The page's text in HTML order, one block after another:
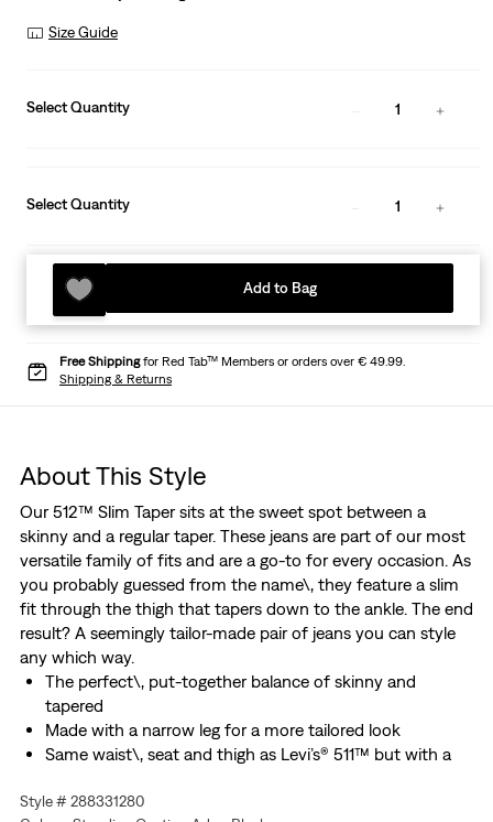
Size Guide
Select Quantity 1
Select Quantity 1
Add to Bag
Free Shippingfor Red Tab™ Members or orders over € 49.99.
Shipping & Returns
About This Style
Our 512™ Slim Taper sits at the sweet spot between a
skinny and a regular taper. These jeans are part of our most
versatile family of fits and are a go-to for every occasion. As
you probably guessed from the name\, they feature a slim
fit through the thigh that tapers down to the ankle. The end
result? A seemingly tailor-made pair of jeans you can style
any which way.
The perfect\, put-together balance of skinny and
tapered
Made with a narrow leg for a more tailored look
Same waist\, seat and thigh as Levi’s® 511™ but with a
Made with Levi’s® Flex Eco Performance: our advanced
Style # 288331280